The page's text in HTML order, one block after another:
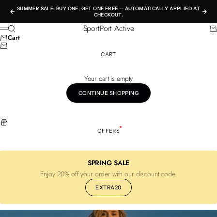
Skip to content
Previous
SUMMER SALE: BUY ONE, GET ONE FREE — AUTOMATICALLY APPLIED AT
CHECKOUT.
Next
SportPort Active
Menu
Search
Cart
CART
Your cart is empty
CONTINUE SHOPPING
OFFERS
SPRING SALE
Enjoy 20% off your order with our discount code.
EXTRA20